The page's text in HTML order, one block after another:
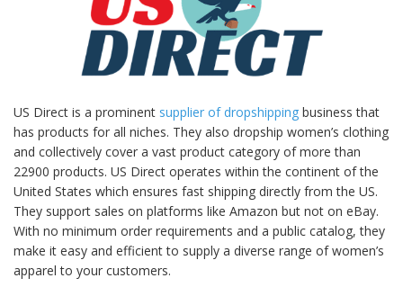
US Direct is a prominent supplier of dropshipping business that
has products for all niches. They also dropship women’s clothing
and collectively cover a vast product category of more than
22900 products. US Direct operates within the continent of the
United States which ensures fast shipping directly from the US.
They support sales on platforms like Amazon but not on eBay.
With no minimum order requirements and a public catalog, they
make it easy and efficient to supply a diverse range of women’s
apparel to your customers.